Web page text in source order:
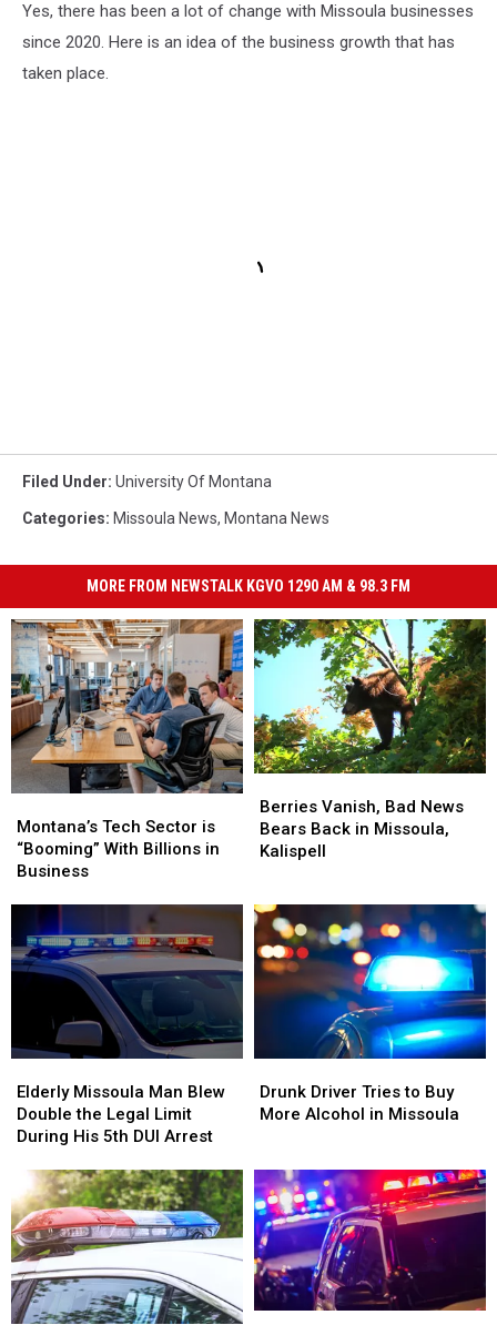
Yes, there has been a lot of change with Missoula businesses
since 2020. Here is an idea of the business growth that has
taken place.
Filed Under: University Of Montana
Categories: Missoula News, Montana News
MORE FROM NEWSTALK KGVO 1290 AM & 98.3 FM
Tech
Sector
is
With
Billions
in
Business
Montana’s Tech Sector is
“Booming” With Billions in
Business
Tech
Sector
is
With
Billions
in
Business
Vanish,
Bad
News
in
Missoula,
Kalispell
Berries Vanish, Bad News
Bears Back in Missoula,
Kalispell
Vanish,
Bad
News
in
Missoula,
Kalispell
Missoula
Man
Blew
the
Legal
Limit
During
His
5th
DUI
Elderly Missoula Man Blew
Double the Legal Limit
During His 5th DUI Arrest
Missoula
Man
Blew
the
Legal
Limit
During
His
5th
DUI
Driver
Tries
More
Alcohol
in
Missoula
Drunk Driver Tries to Buy
More Alcohol in Missoula
Driver
Tries
More
Alcohol
in
Missoula